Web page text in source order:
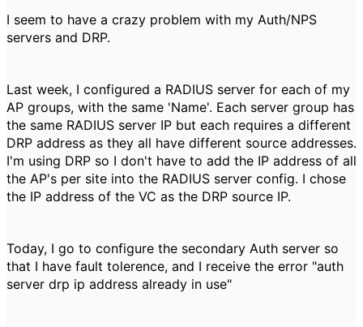
I seem to have a crazy problem with my Auth/NPS
servers and DRP.
Last week, I configured a RADIUS server for each of my
AP groups, with the same 'Name'. Each server group has
the same RADIUS server IP but each requires a different
DRP address as they all have different source addresses.
I'm using DRP so I don't have to add the IP address of all
the AP's per site into the RADIUS server config. I chose
the IP address of the VC as the DRP source IP.
Today, I go to configure the secondary Auth server so
that I have fault tolerence, and I receive the error "auth
server drp ip address already in use"